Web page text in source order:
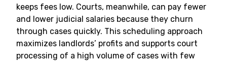
keeps fees low. Courts, meanwhile, can pay fewer
and lower judicial salaries because they churn
through cases quickly. This scheduling approach
maximizes landlords’ profits and supports court
processing of a high volume of cases with few